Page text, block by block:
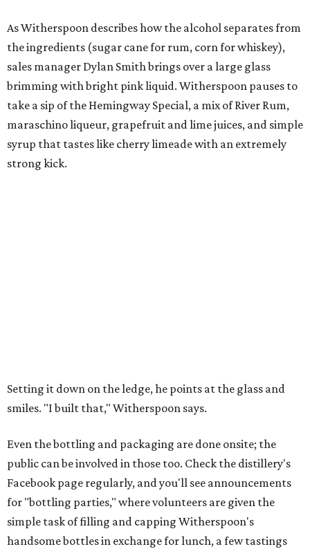
As Witherspoon describes how the alcohol separates from
the ingredients (sugar cane for rum, corn for whiskey),
sales manager Dylan Smith brings over a large glass
brimming with bright pink liquid. Witherspoon pauses to
take a sip of the Hemingway Special, a mix of River Rum,
maraschino liqueur, grapefruit and lime juices, and simple
syrup that tastes like cherry limeade with an extremely
strong kick.
Setting it down on the ledge, he points at the glass and
smiles. "I built that," Witherspoon says.
Even the bottling and packaging are done onsite; the
public can be involved in those too. Check the distillery's
Facebook page regularly, and you'll see announcements
for "bottling parties," where volunteers are given the
simple task of filling and capping Witherspoon's
handsome bottles in exchange for lunch, a few tastings